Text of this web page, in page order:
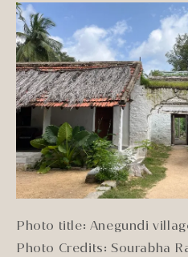
Photo title: Anegundi
Photo Credits: Sourabha